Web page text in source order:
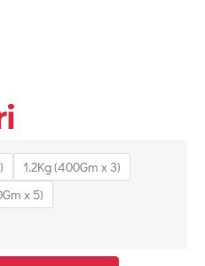
1.2Kg (400Gm x 3)
x 5)